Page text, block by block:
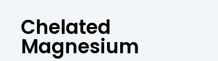
Chelated
Magnesium